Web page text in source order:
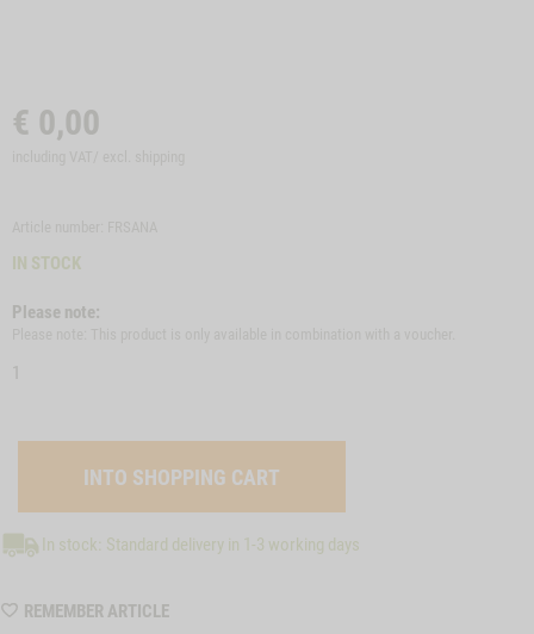
€ 0,00
IN STOCK
Please note:
1
In stock: Standard delivery in 1-3 working days
REMEMBER ARTICLEWISHLIST